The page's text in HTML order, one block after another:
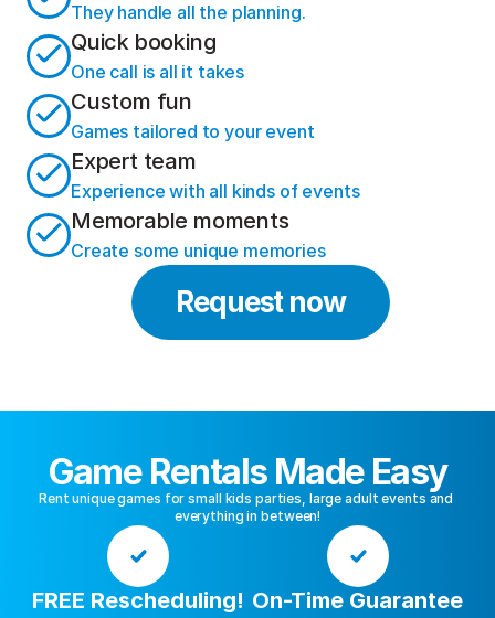
They handle all the planning.
Quick booking
One call is all it takes
Custom fun
Games tailored to your event
Expert team
Experience with all kinds of events
Memorable moments
Create some unique memories
Request now
Game Rentals Made Easy
Rent unique games for small kids parties, large adult events and
everything in between!
FREE Rescheduling! On-Time Guarantee